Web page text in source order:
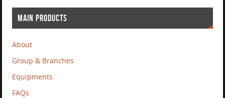
MAIN PRODUCTS
About
Group & Branches
Equipments
FAQs